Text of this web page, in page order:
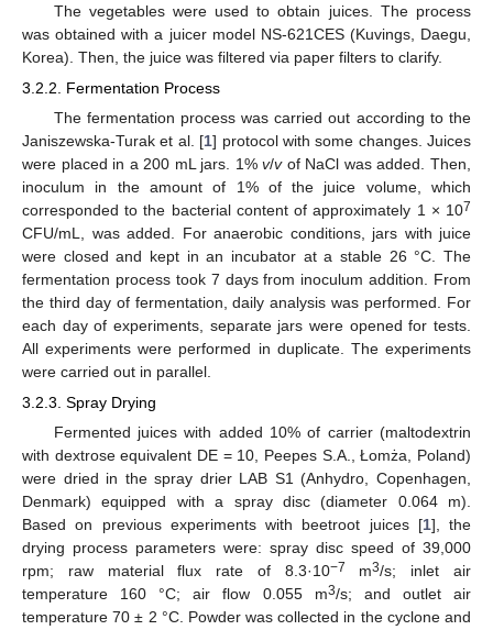
The vegetables were used to obtain juices. The process
was obtained with a juicer model NS-621CES (Kuvings, Daegu,
Korea). Then, the juice was filtered via paper filters to clarify.
3.2.2. Fermentation Process
The fermentation process was carried out according to the
Janiszewska-Turak et al. [1] protocol with some changes. Juices
were placed in a 200 mL jars. 1%v/vof NaCl was added. Then,
inoculum in the amount of 1% of the juice volume, which
corresponded to the bacterial content of approximately 1 × 107
CFU/mL, was added. For anaerobic conditions, jars with juice
were closed and kept in an incubator at a stable 26 °C. The
fermentation process took 7 days from inoculum addition. From
the third day of fermentation, daily analysis was performed. For
each day of experiments, separate jars were opened for tests.
All experiments were performed in duplicate. The experiments
were carried out in parallel.
3.2.3. Spray Drying
Fermented juices with added 10% of carrier (maltodextrin
with dextrose equivalent DE = 10, Peepes S.A., Łomża, Poland)
were dried in the spray drier LAB S1 (Anhydro, Copenhagen,
Denmark) equipped with a spray disc (diameter 0.064 m).
Based on previous experiments with beetroot juices [1], the
drying process parameters were: spray disc speed of 39,000
rpm; raw material flux rate of 8.3·10−7 m3/s; inlet air
temperature 160 °C; air flow 0.055 m3/s; and outlet air
temperature 70 ± 2 °C. Powder was collected in the cyclone and